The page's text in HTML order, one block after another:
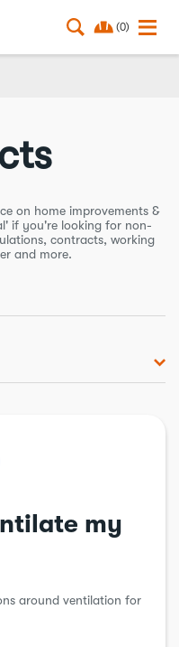
(0)
on home improvements &
if you're looking for non-
contracts, working
and more.
my
around ventilation for